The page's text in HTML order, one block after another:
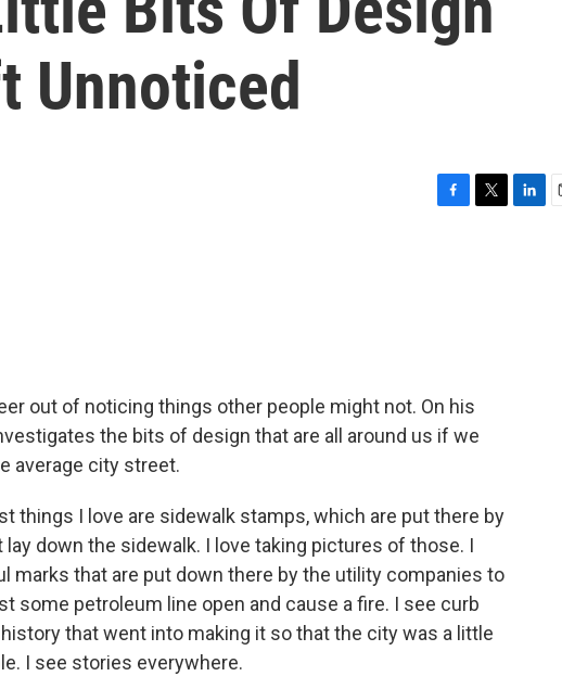
Unnoticed
out of noticing things other people might not. On his
the bits of design that are all around us if we
average city street.
things I love are sidewalk stamps, which are put there by
down the sidewalk. I love taking pictures of those. I
marks that are put down there by the utility companies to
some petroleum line open and cause a fire. I see curb
that went into making it so that the city was a little
I see stories everywhere.